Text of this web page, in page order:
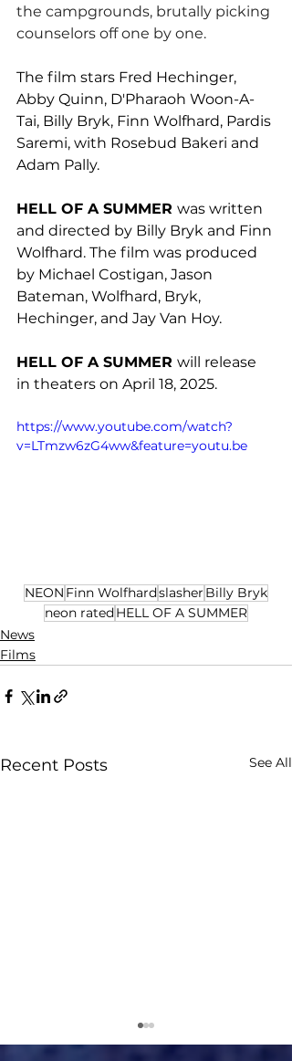
the campgrounds, brutally picking
counselors off one by one.
The film stars Fred Hechinger,
Abby Quinn, D'Pharaoh Woon-A-
Tai, Billy Bryk, Finn Wolfhard, Pardis
Saremi, with Rosebud Bakeri and
Adam Pally.
HELL OF A SUMMER was written
and directed by Billy Bryk and Finn
Wolfhard. The film was produced
by Michael Costigan, Jason
Bateman, Wolfhard, Bryk,
Hechinger, and Jay Van Hoy.
HELL OF A SUMMER will release
in theaters on April 18, 2025.
https://www.youtube.com/watch?
v=LTmzw6zG4ww&feature=youtu.be
NEON Finn Wolfhardslasher Billy Bryk
neon rated HELL OF A SUMMER
News
Films
Recent Posts See All